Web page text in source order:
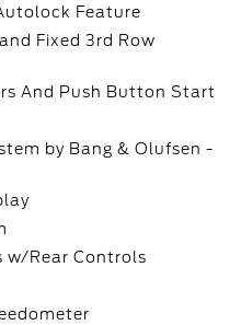
Feature
Fixed 3rd Row
And Push Button Start
by Bang & Olufsen -
w/Rear Controls